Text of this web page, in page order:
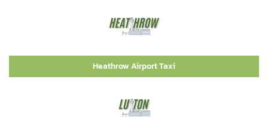
Heathrow Airport Taxi